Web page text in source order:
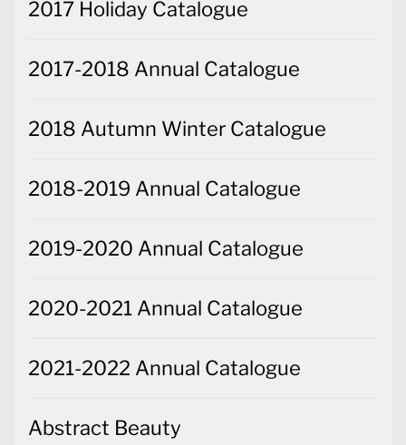
2017 Holiday Catalogue
2017-2018 Annual Catalogue
2018 Autumn Winter Catalogue
2018-2019 Annual Catalogue
2019-2020 Annual Catalogue
2020-2021 Annual Catalogue
2021-2022 Annual Catalogue
Abstract Beauty